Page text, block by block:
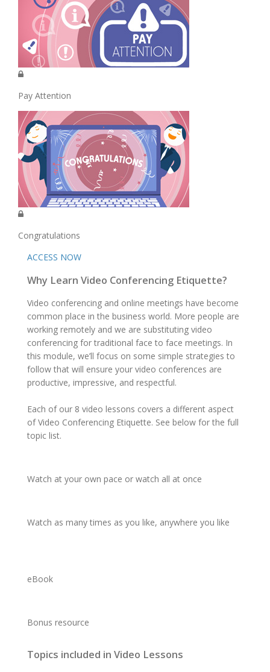
Pay Attention
Congratulations
ACCESS NOW
Why Learn Video Conferencing Etiquette?
Video conferencing and online meetings have become
common place in the business world. More people are
working remotely and we are substituting video
conferencing for traditional face to face meetings. In
this module, we’ll focus on some simple strategies to
follow that will ensure your video conferences are
productive, impressive, and respectful.
Each of our 8 video lessons covers a different aspect
of Video Conferencing Etiquette. See below for the full
topic list.
Watch at your own pace or watch all at once
Watch as many times as you like, anywhere you like
eBook
Bonus resource
Topics included in Video Lessons